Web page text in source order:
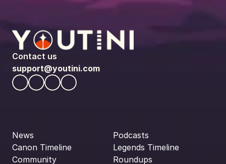
Contact us
support@youtini.com
News
Canon Timeline
Community
Podcasts
Legends Timeline
Roundups